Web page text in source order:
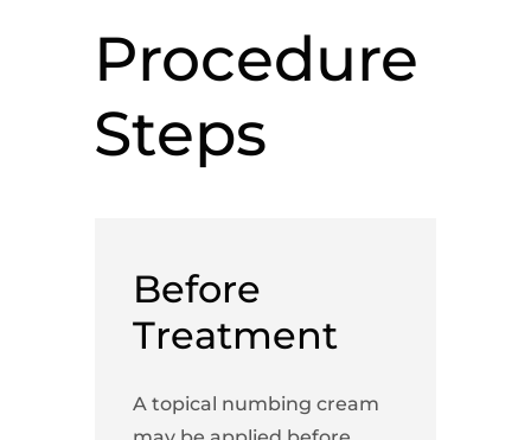
Procedure
Steps
Before
Treatment
A topical numbing cream